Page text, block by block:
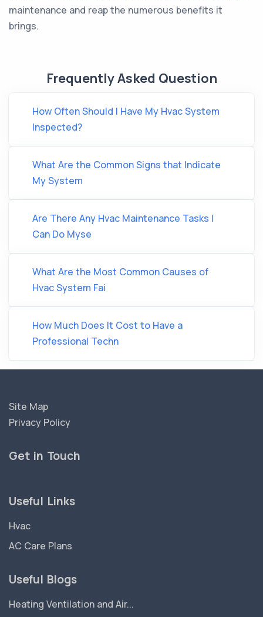
maintenance and reap the numerous benefits it
brings.
Frequently Asked Question
How Often Should I Have My Hvac System
Inspected?
What Are the Common Signs that Indicate
My System
Are There Any Hvac Maintenance Tasks I
Can Do Myse
What Are the Most Common Causes of
Hvac System Fai
How Much Does It Cost to Have a
Professional Techn
Site Map
Privacy Policy
Get in Touch
Useful Links
Hvac
AC Care Plans
Useful Blogs
Heating Ventilation and Air...